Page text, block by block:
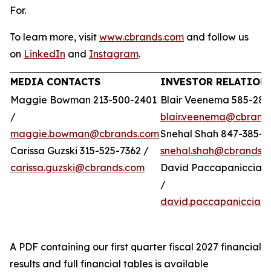
For.
To learn more, visit www.cbrands.com and follow us
on LinkedIn and Instagram.
MEDIA CONTACTS
INVESTOR
Maggie Bowman 213-500-2401
/
maggie.bowman@cbrands.com
Carissa Guzski 315-525-7362 /
carissa.guzski@cbrands.com
Blair Veenema 585-
Snehal Shah 847-385-
David Paccapaniccia
/
A PDF containing our first quarter fiscal 2027 financial
results and full financial tables is available